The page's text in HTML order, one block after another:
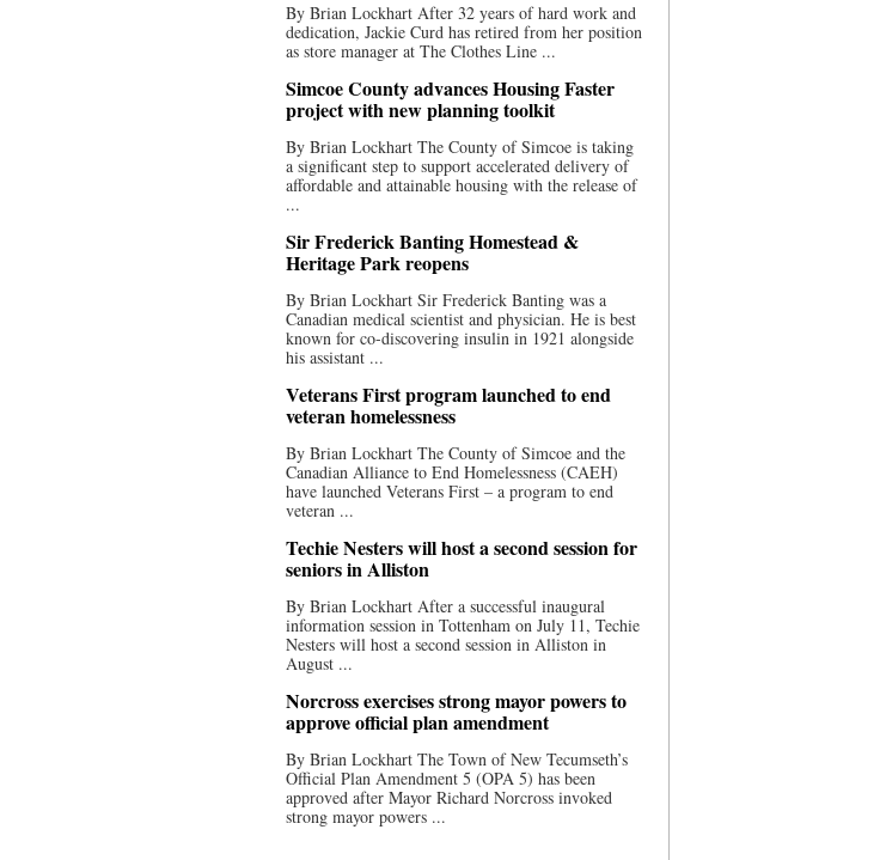
By Brian Lockhart After 32 years of hard work and
dedication, Jackie Curd has retired from her position
as store manager at The Clothes Line ...
Simcoe County advances Housing Faster
project with new planning toolkit
By Brian Lockhart The County of Simcoe is taking
a significant step to support accelerated delivery of
affordable and attainable housing with the release of
...
Sir Frederick Banting Homestead &
Heritage Park reopens
By Brian Lockhart Sir Frederick Banting was a
Canadian medical scientist and physician. He is best
known for co-discovering insulin in 1921 alongside
his assistant ...
Veterans First program launched to end
veteran homelessness
By Brian Lockhart The County of Simcoe and the
Canadian Alliance to End Homelessness (CAEH)
have launched Veterans First – a program to end
veteran ...
Techie Nesters will host a second session for
seniors in Alliston
By Brian Lockhart After a successful inaugural
information session in Tottenham on July 11, Techie
Nesters will host a second session in Alliston in
August ...
Norcross exercises strong mayor powers to
approve official plan amendment
By Brian Lockhart The Town of New Tecumseth’s
Official Plan Amendment 5 (OPA 5) has been
approved after Mayor Richard Norcross invoked
strong mayor powers ...